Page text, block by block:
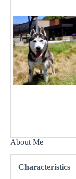
About Me
Characteristics
–